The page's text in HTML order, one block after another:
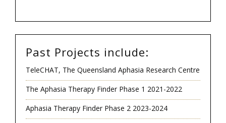
Past Projects include:
TeleCHAT, The Queensland Aphasia Research Centre
The Aphasia Therapy Finder Phase 1 2021-2022
Aphasia Therapy Finder Phase 2 2023-2024